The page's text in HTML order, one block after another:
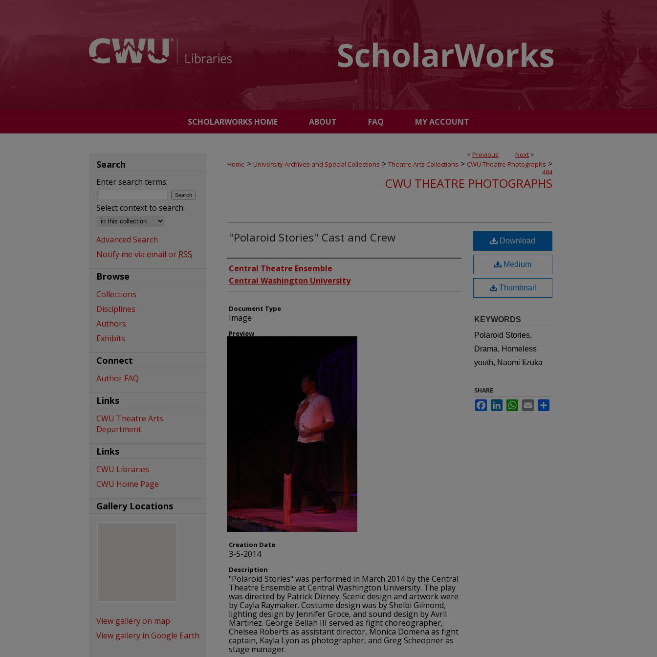
SCHOLARWORKS HOME ABOUT FAQ MY ACCOUNT
< Previous Next >
Home > University Archives and Special Collections > Theatre Arts Collections > CWU Theatre Photographs >
484
CWU THEATRE PHOTOGRAPHS
"Polaroid Stories" Cast and Crew
Creator
Central Theatre Ensemble
Central Washington University
Document Type
Image
Preview
Creation Date
3-5-2014
Description
"Polaroid Stories" was performed in March 2014 by the Central
Theatre Ensemble at Central Washington University. The play
was directed by Patrick Dizney. Scenic design and artwork were
by Cayla Raymaker. Costume design was by Shelbi Gilmond,
lighting design by Jennifer Groce, and sound design by Avril
Martinez. George Bellah III served as fight choreographer,
Chelsea Roberts as assistant director, Monica Domena as fight
captain, Kayla Lyon as photographer, and Greg Scheopner as
stage manager.
Download
Medium
Thumbnail
KEYWORDS
Polaroid Stories,
Drama, Homeless
youth, Naomi Iizuka
SHARE
FacebookLinkedInWhatsApp
Email
Search
Enter search terms:
Select context to search:
Advanced Search
Notify me via email or RSS
Browse
Collections
Disciplines
Authors
Exhibits
Connect
Author FAQ
Links
CWU Theatre Arts
Department
Links
CWU Libraries
CWU Home Page
Gallery Locations
View gallery on map
View gallery in Google Earth